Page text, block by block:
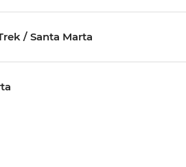
/ Santa Marta